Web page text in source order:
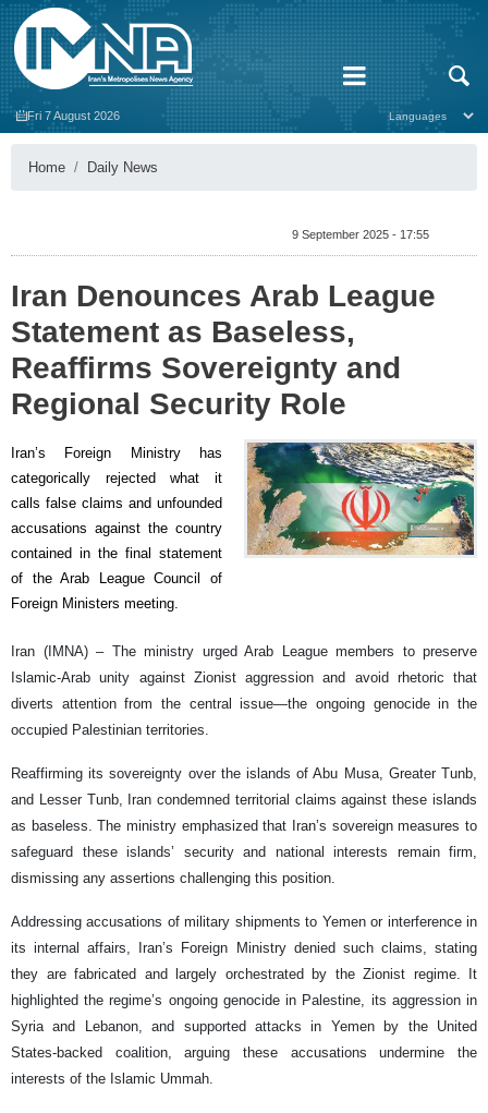
Fri 7 August 2026
Home Daily News
9 September 2025 - 17:55
Iran Denounces Arab League
Statement as Baseless,
Reaffirms Sovereignty and
Regional Security Role
Iran’s Foreign Ministry has
categorically rejected what it
calls false claims and unfounded
accusations against the country
contained in the final statement
of the Arab League Council of
Foreign Ministers meeting.
Iran (IMNA) – The ministry urged Arab League members to preserve
Islamic-Arab unity against Zionist aggression and avoid rhetoric that
diverts attention from the central issue—the ongoing genocide in the
occupied Palestinian territories.
Reaffirming its sovereignty over the islands of Abu Musa, Greater Tunb,
and Lesser Tunb, Iran condemned territorial claims against these islands
as baseless. The ministry emphasized that Iran’s sovereign measures to
safeguard these islands’ security and national interests remain firm,
dismissing any assertions challenging this position.
Addressing accusations of military shipments to Yemen or interference in
its internal affairs, Iran’s Foreign Ministry denied such claims, stating
they are fabricated and largely orchestrated by the Zionist regime. It
highlighted the regime’s ongoing genocide in Palestine, its aggression in
Syria and Lebanon, and supported attacks in Yemen by the United
States-backed coalition, arguing these accusations undermine the
interests of the Islamic Ummah.